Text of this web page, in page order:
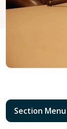
Section Menu